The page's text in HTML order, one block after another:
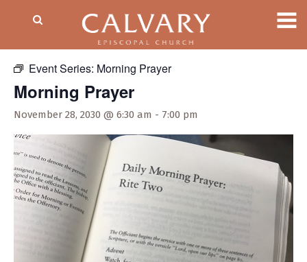
Event Series: Morning Prayer
Morning Prayer
November 28, 2030 @ 6:30 am - 7:00 pm